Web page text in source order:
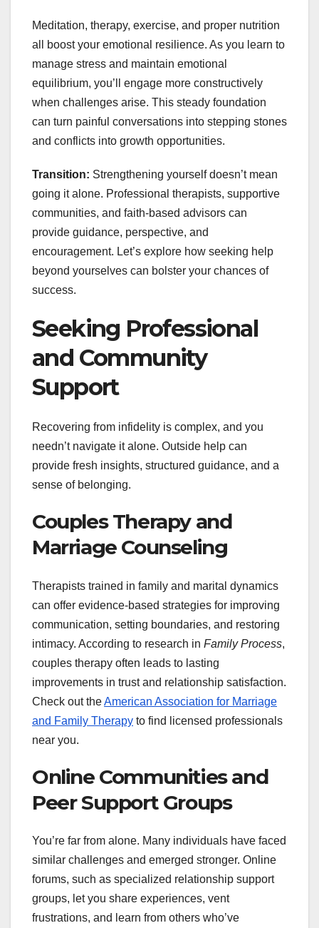
Meditation, therapy, exercise, and proper nutrition
all boost your emotional resilience. As you learn to
manage stress and maintain emotional
equilibrium, you’ll engage more constructively
when challenges arise. This steady foundation
can turn painful conversations into stepping stones
and conflicts into growth opportunities.
Transition: Strengthening yourself doesn’t mean
going it alone. Professional therapists, supportive
communities, and faith-based advisors can
provide guidance, perspective, and
encouragement. Let’s explore how seeking help
beyond yourselves can bolster your chances of
success.
Seeking Professional
and Community
Support
Recovering from infidelity is complex, and you
needn’t navigate it alone. Outside help can
provide fresh insights, structured guidance, and a
sense of belonging.
Couples Therapy and
Marriage Counseling
Therapists trained in family and marital dynamics
can offer evidence-based strategies for improving
communication, setting boundaries, and restoring
intimacy. According to research in Family Process,
couples therapy often leads to lasting
improvements in trust and relationship satisfaction.
Check out theAmerican Association for Marriage
and Family Therapy to find licensed professionals
near you.
Online Communities and
Peer Support Groups
You’re far from alone. Many individuals have faced
similar challenges and emerged stronger. Online
forums, such as specialized relationship support
groups, let you share experiences, vent
frustrations, and learn from others who’ve